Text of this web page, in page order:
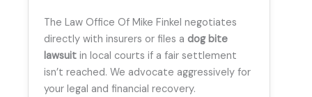
The Law Office Of Mike Finkel negotiates
directly with insurers or files a dog bite
lawsuit in local courts if a fair settlement
isn’t reached. We advocate aggressively for
your legal and financial recovery.